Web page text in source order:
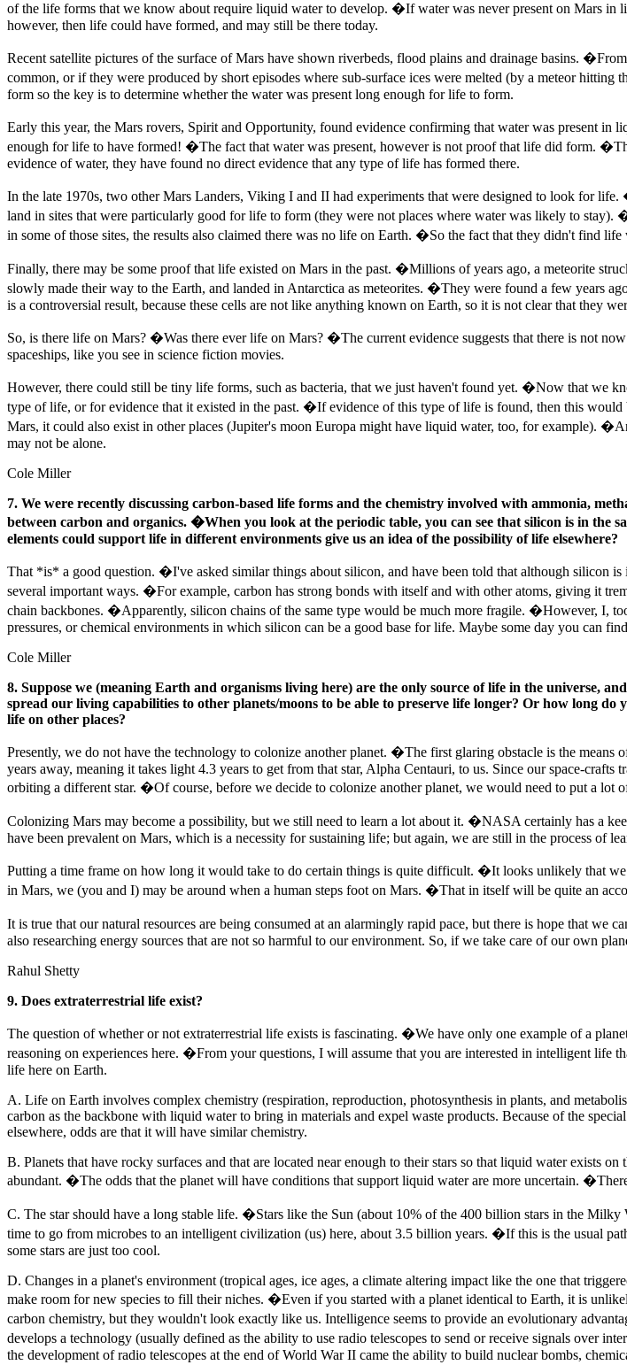
of the life forms that we know about require liquid water to develop. �If water was never present on Mars
however, then life could have formed, and may still be there today.
Recent satellite pictures of the surface of Mars have shown riverbeds, flood plains and drainage basins.
common, or if they were produced by short episodes where sub-surface ices were melted (by a meteor
form so the key is to determine whether the water was present long enough for life to form.
Early this year, the Mars rovers, Spirit and Opportunity, found evidence confirming that water was present
enough for life to have formed! �The fact that water was present, however is not proof that life did form.
evidence of water, they have found no direct evidence that any type of life has formed there.
In the late 1970s, two other Mars Landers, Viking I and II had experiments that were designed to look for
land in sites that were particularly good for life to form (they were not places where water was likely to
in some of those sites, the results also claimed there was no life on Earth. �So the fact that they didn't find
Finally, there may be some proof that life existed on Mars in the past. �Millions of years ago, a meteorite
slowly made their way to the Earth, and landed in Antarctica as meteorites. �They were found a few years
is a controversial result, because these cells are not like anything known on Earth, so it is not clear that they
So, is there life on Mars? �Was there ever life on Mars? �The current evidence suggests that there is not
spaceships, like you see in science fiction movies.
However, there could still be tiny life forms, such as bacteria, that we just haven't found yet. �Now that we
type of life, or for evidence that it existed in the past. �If evidence of this type of life is found, then this would
Mars, it could also exist in other places (Jupiter's moon Europa might have liquid water, too, for example).
may not be alone.
Cole Miller
7. We were recently discussing carbon-based life forms and the chemistry involved with ammonia,
between carbon and organics. �When you look at the periodic table, you can see that silicon is in the
elements could support life in different environments give us an idea of the possibility of life elsewhere?
That *is* a good question. �I've asked similar things about silicon, and have been told that although silicon
several important ways. �For example, carbon has strong bonds with itself and with other atoms, giving it
chain backbones. �Apparently, silicon chains of the same type would be much more fragile. �However, I,
pressures, or chemical environments in which silicon can be a good base for life. Maybe some day you can
Cole Miller
8. Suppose we (meaning Earth and organisms living here) are the only source of life in the universe,
spread our living capabilities to other planets/moons to be able to preserve life longer? Or how long
life on other places?
Presently, we do not have the technology to colonize another planet. �The first glaring obstacle is the
years away, meaning it takes light 4.3 years to get from that star, Alpha Centauri, to us. Since our space-
orbiting a different star. �Of course, before we decide to colonize another planet, we would need to put a lot
Colonizing Mars may become a possibility, but we still need to learn a lot about it. �NASA certainly has a
have been prevalent on Mars, which is a necessity for sustaining life; but again, we are still in the process of
Putting a time frame on how long it would take to do certain things is quite difficult. �It looks unlikely that
in Mars, we (you and I) may be around when a human steps foot on Mars. �That in itself will be quite an
It is true that our natural resources are being consumed at an alarmingly rapid pace, but there is hope that
also researching energy sources that are not so harmful to our environment. So, if we take care of our own
Rahul Shetty
9. Does extraterrestrial life exist?
The question of whether or not extraterrestrial life exists is fascinating. �We have only one example of a
reasoning on experiences here. �From your questions, I will assume that you are interested in intelligent
life here on Earth.
A. Life on Earth involves complex chemistry (respiration, reproduction, photosynthesis in plants, and
carbon as the backbone with liquid water to bring in materials and expel waste products. Because of the
elsewhere, odds are that it will have similar chemistry.
B. Planets that have rocky surfaces and that are located near enough to their stars so that liquid water exists
abundant. �The odds that the planet will have conditions that support liquid water are more uncertain.
C. The star should have a long stable life. �Stars like the Sun (about 10% of the 400 billion stars in the
time to go from microbes to an intelligent civilization (us) here, about 3.5 billion years. �If this is the usual
some stars are just too cool.
D. Changes in a planet's environment (tropical ages, ice ages, a climate altering impact like the one that
make room for new species to fill their niches. �Even if you started with a planet identical to Earth, it is
carbon chemistry, but they wouldn't look exactly like us. Intelligence seems to provide an evolutionary
develops a technology (usually defined as the ability to use radio telescopes to send or receive signals over
the development of radio telescopes at the end of World War II came the ability to build nuclear bombs,